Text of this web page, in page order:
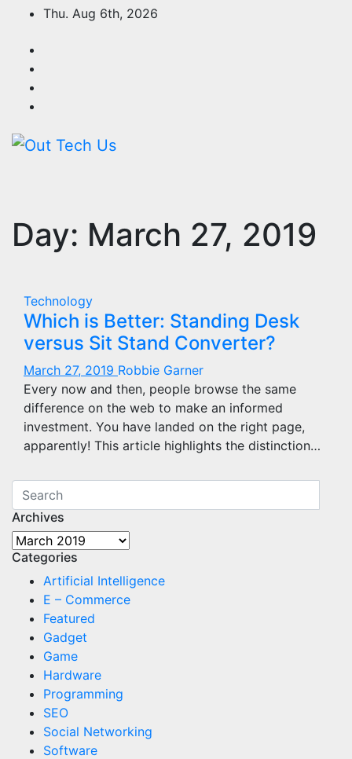
content
Thu. Aug 6th, 2026
Day: March 27, 2019
Technology
Which is Better: Standing Desk
versus Sit Stand Converter?
March 27, 2019 Robbie Garner
Every now and then, people browse the same
difference on the web to make an informed
investment. You have landed on the right page,
apparently! This article highlights the distinction…
Archives
Archives
Categories
Artificial Intelligence
E – Commerce
Featured
Gadget
Game
Hardware
Programming
SEO
Social Networking
Software